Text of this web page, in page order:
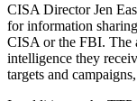
CISA Director Jen
for information
CISA or the FBI. The
intelligence they
targets and